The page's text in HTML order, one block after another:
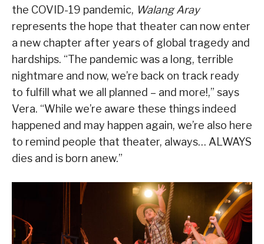
the COVID-19 pandemic, Walang Aray
represents the hope that theater can now enter
a new chapter after years of global tragedy and
hardships. “The pandemic was a long, terrible
nightmare and now, we’re back on track ready
to fulfill what we all planned – and more!,” says
Vera. “While we’re aware these things indeed
happened and may happen again, we’re also here
to remind people that theater, always… ALWAYS
dies and is born anew.”